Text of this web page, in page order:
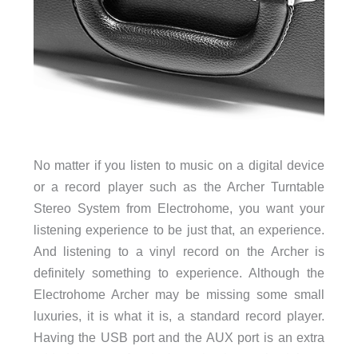
No matter if you listen to music on a digital device
or a record player such as the Archer Turntable
Stereo System from Electrohome, you want your
listening experience to be just that, an experience.
And listening to a vinyl record on the Archer is
definitely something to experience. Although the
Electrohome Archer may be missing some small
luxuries, it is what it is, a standard record player.
Having the USB port and the AUX port is an extra